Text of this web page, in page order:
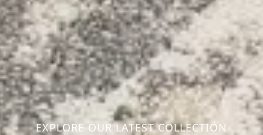
EXPLORE OUR LATEST COLLECTION